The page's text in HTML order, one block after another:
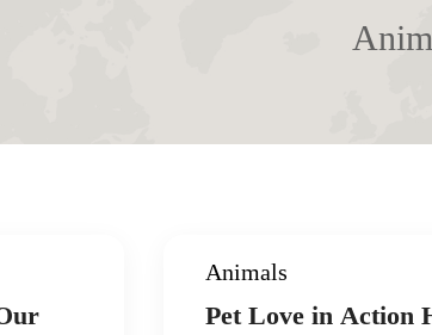
Animals
Pet Love in Action